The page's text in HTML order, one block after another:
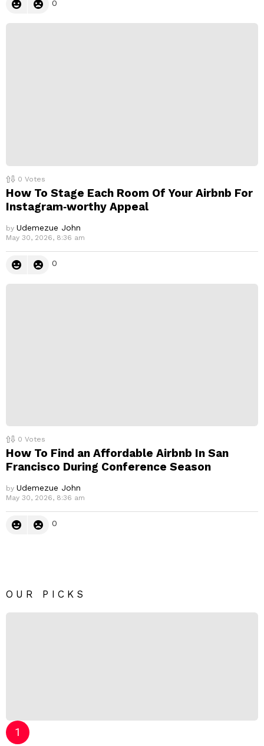
0
0 Votes
How To Stage Each Room Of Your Airbnb For
Instagram‑worthy Appeal
by Udemezue John
May 30, 2026, 8:36 am
0
0 Votes
How To Find an Affordable Airbnb In San
Francisco During Conference Season
by Udemezue John
May 30, 2026, 8:36 am
0
OUR PICKS